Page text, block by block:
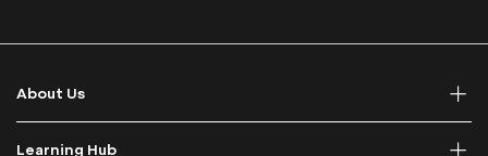
O
u
r
About Us
Learning Hub